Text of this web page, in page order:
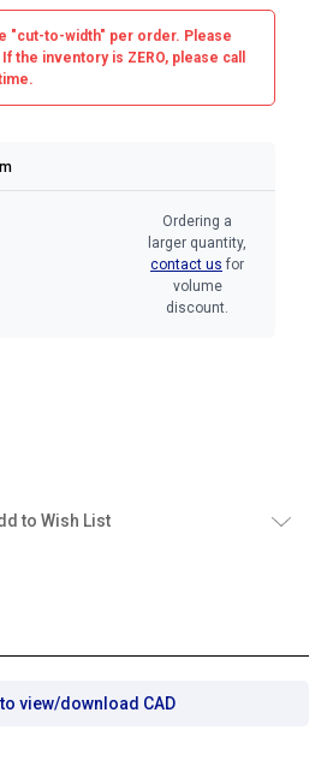
"cut-to-width" per order. Please
the inventory is ZERO, please call
Ordering a
larger quantity,
contact us for
volume
discount.
to Wish List
view/download CAD